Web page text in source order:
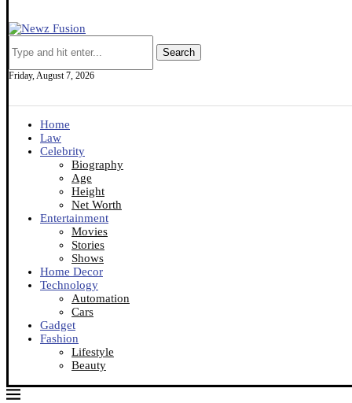
Search
Friday, August 7, 2026
Home
Law
Celebrity
Biography
Age
Height
Net Worth
Entertainment
Movies
Stories
Shows
Home Decor
Technology
Automation
Cars
Gadget
Fashion
Lifestyle
Beauty